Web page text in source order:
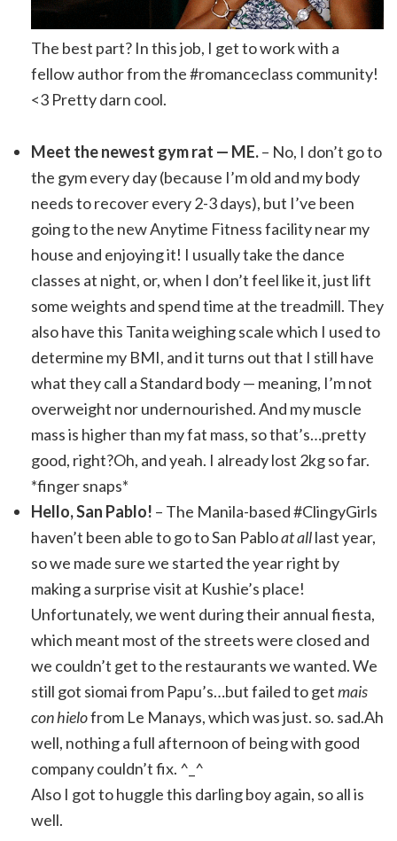
The best part? In this job, I get to work with a
fellow author from the #romanceclass community!
<3 Pretty darn cool.
Meet the newest gym rat — ME.– No, I don’t go to
the gym every day (because I’m old and my body
needs to recover every 2-3 days), but I’ve been
going to the new Anytime Fitness facility near my
house and enjoying it! I usually take the dance
classes at night, or, when I don’t feel like it, just lift
some weights and spend time at the treadmill. They
also have this Tanita weighing scale which I used to
determine my BMI, and it turns out that I still have
what they call a Standard body — meaning, I’m not
overweight nor undernourished. And my muscle
mass is higher than my fat mass, so that’s…pretty
good, right?Oh, and yeah. I already lost 2kg so far.
*finger snaps*
Hello, San Pablo! – The Manila-based #ClingyGirls
haven’t been able to go to San Pabloat alllast year,
so we made sure we started the year right by
making a surprise visit at Kushie’s place!
Unfortunately, we went during their annual fiesta,
which meant most of the streets were closed and
we couldn’t get to the restaurants we wanted. We
still got siomai from Papu’s…but failed to getmais
con hielofrom Le Manays, which was just. so. sad.Ah
well, nothing a full afternoon of being with good
company couldn’t fix. ^_^
Also I got to huggle this darling boy again, so all is
well.